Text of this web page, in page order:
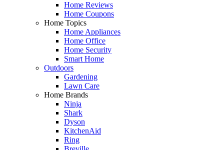
Home Reviews
Home Coupons
Home Topics
Home Appliances
Home Office
Home Security
Smart Home
Outdoors
Gardening
Lawn Care
Home Brands
Ninja
Shark
Dyson
KitchenAid
Ring